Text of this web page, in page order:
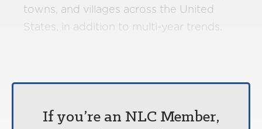
towns, and villages across the United
States, in addition to multi-year trends.
If you’re an NLC Member,